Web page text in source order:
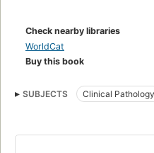
Check nearby libraries
WorldCat
Buy this book
SUBJECTS Clinical Pathology
Medical laboratory technology